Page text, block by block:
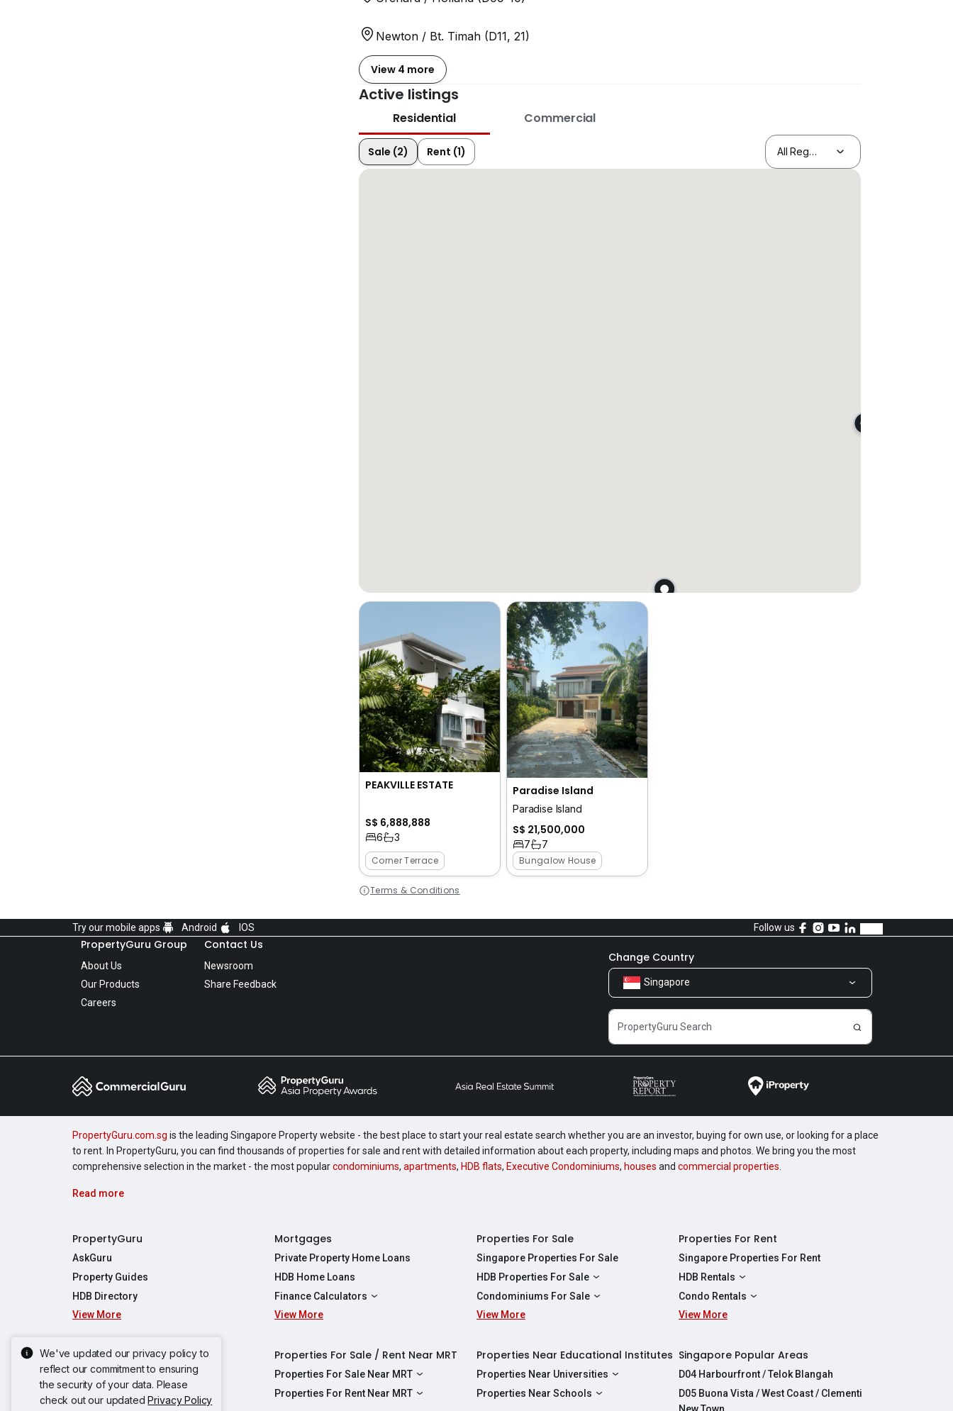
Newton / Bt. Timah (D11, 21)
View 4 more
Active listings
Residential Commercial
Sale (2) Rent (1)
PEAKVILLE ESTATE
S$ 6,888,888
6
3
Corner Terrace
Paradise Island
Paradise Island
S$ 21,500,000
7
7
Bungalow House
Terms & Conditions
We've updated our privacy policy to
reflect our commitment to ensuring
the security of your data. Please
check out our updatedPrivacy Policy
Try our mobile apps Android IOS Follow us
PropertyGuru Group
About Us
Our Products
Careers
Contact Us
Newsroom
Share Feedback
Change Country
Singapore
PropertyGuru.com.sg is the leading Singapore Property website - the best place to start your real estate search whether you are an investor, buying for own use, or looking for a place
to rent. In PropertyGuru, you can find thousands of properties for sale and rent with detailed information about each property, including maps and photos. We bring you the most
comprehensive selection in the market - the most popularcondominiums, apartments, HDB flats, Executive Condominiums, houses and commercial properties
Read more
PropertyGuru
AskGuru
Property Guides
HDB Directory
View More
Mortgages
Private Property Home Loans
HDB Home Loans
Finance Calculators
Affordability Calculator
TDSR Calculator
View More
Properties For Sale
Singapore Properties For Sale
HDB Properties For Sale
HDBs For Sale
2 Room HDBs For Sale
5 Room HDBs For Sale
Condominiums For Sale
Condos For Sale
4 Bedroom Condos For Sale
View More
Properties For Rent
Singapore Properties For Rent
HDB Rentals
HDBs For Rent
2 Room HDBs For Rent
5 Room HDBs For Rent
Condo Rentals
Condos For Rent
4 Bedroom Condos For Rent
View More
Singapore New Homes
Singapore Property Launches
New Launch Condos
Properties For Sale / Rent Near MRT
Properties For Sale Near MRT
Properties Near Downtown Line For Sale
Properties For Rent Near MRT
Properties Near Educational Institutes
Properties Near Universities
NUS
Properties Near Schools
Singapore Popular Areas
D04 Harbourfront / Telok Blangah
D05 Buona Vista / West Coast / Clementi
New Town